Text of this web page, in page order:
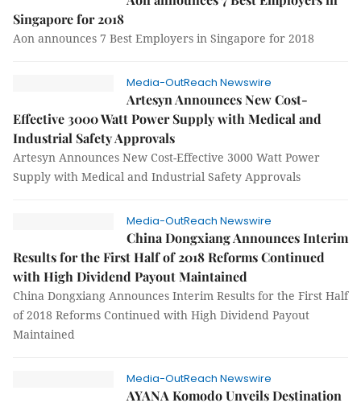
Singapore for 2018
Aon announces 7 Best Employers in Singapore for 2018
Media-OutReach Newswire
Artesyn Announces New Cost-
Effective 3000 Watt Power Supply with Medical and
Industrial Safety Approvals
Artesyn Announces New Cost-Effective 3000 Watt Power
Supply with Medical and Industrial Safety Approvals
Media-OutReach Newswire
China Dongxiang Announces Interim
Results for the First Half of 2018 Reforms Continued
with High Dividend Payout Maintained
China Dongxiang Announces Interim Results for the First Half
of 2018 Reforms Continued with High Dividend Payout
Maintained
Media-OutReach Newswire
AYANA Komodo Unveils Destination